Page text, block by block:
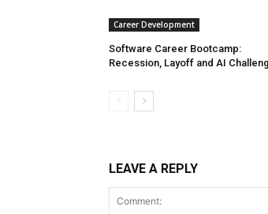
Career Development
Software Career Bootcamp:
Recession, Layoff and AI
LEAVE A REPLY